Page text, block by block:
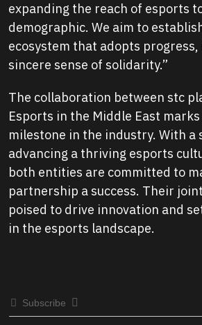
expanding the reach of esports
demographic. We aim to
ecosystem that adopts
sincere sense of solidarity.”
The collaboration between stc
Esports in the Middle East
milestone in the industry. With a
advancing a thriving esports
both entities are committed to
partnership a success. Their
poised to drive innovation and
in the esports landscape.
Subscribe